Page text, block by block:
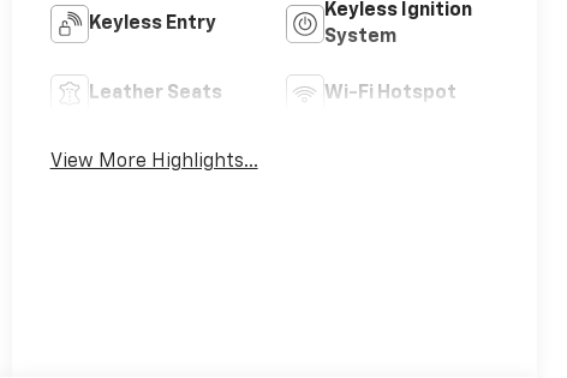
Keyless Entry
Keyless Ignition
System
Leather Seats Wi-Fi Hotspot
View More Highlights...